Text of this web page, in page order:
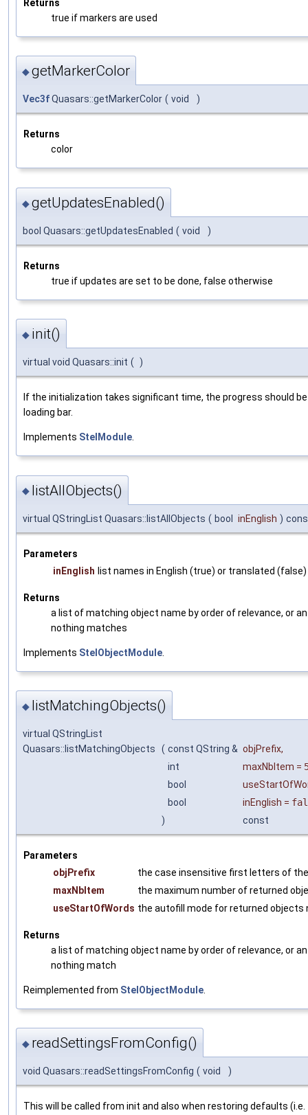
Returns
true if markers are used
◆getMarkerColor
Vec3fQuasars::getMarkerColor ( void )
Returns
color
◆getUpdatesEnabled()
bool Quasars::getUpdatesEnabled ( void )
Returns
true if updates are set to be done, false otherwise
◆ init()
virtual void Quasars::init ( )
If the initialization takes significant time, the progress should
loading bar.
Implements StelModule
◆ listAllObjects()
virtual QStringList Quasars::listAllObjects ( bool inEnglish )
Parameters
inEnglish list names in English (true) or translated (false)
Returns
a list of matching object name by order of relevance, or
nothing matches
Implements StelObjectModule
◆ listMatchingObjects()
virtual QStringList
Quasars::listMatchingObjects
( const QString & objPrefix,
int
maxNbItem =
bool
bool
inEnglish =
)
const
Parameters
objPrefix
the case insensitive first letters of
maxNbItem
the maximum number of returned
useStartOfWords the autofill mode for returned objects
Returns
a list of matching object name by order of relevance, or
nothing match
Reimplemented from StelObjectModule
◆ readSettingsFromConfig()
void Quasars::readSettingsFromConfig ( void )
This will be called from init and also when restoring defaults